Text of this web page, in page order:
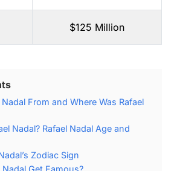
$125 Million
From and Where Was Rafael
Nadal? Rafael Nadal Age and
Zodiac Sign